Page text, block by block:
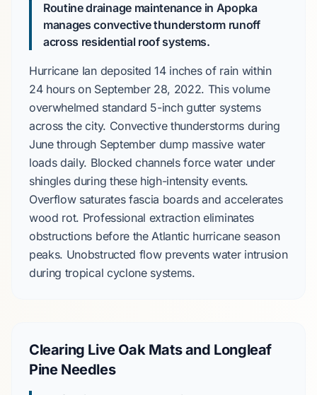
Routine drainage maintenance in Apopka
manages convective thunderstorm runoff
across residential roof systems.
Hurricane Iandeposited14 inchesof rain within
24 hourson September 28, 2022. This volume
overwhelmed standard 5-inchgutter systems
across the city. Convective thunderstormsduring
Junethrough Septemberdump massive water
loads daily. Blocked channels force water under
shingles during these high-intensity events.
Overflow saturates fascia boards and accelerates
wood rot. Professional extraction eliminates
obstructions before theAtlantic hurricane season
peaks. Unobstructed flow prevents water intrusion
during tropical cyclone systems.
Clearing Live Oak Mats and Longleaf
Pine Needles